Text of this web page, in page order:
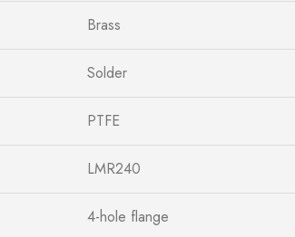
Brass
Solder
PTFE
LMR240
4-hole flange